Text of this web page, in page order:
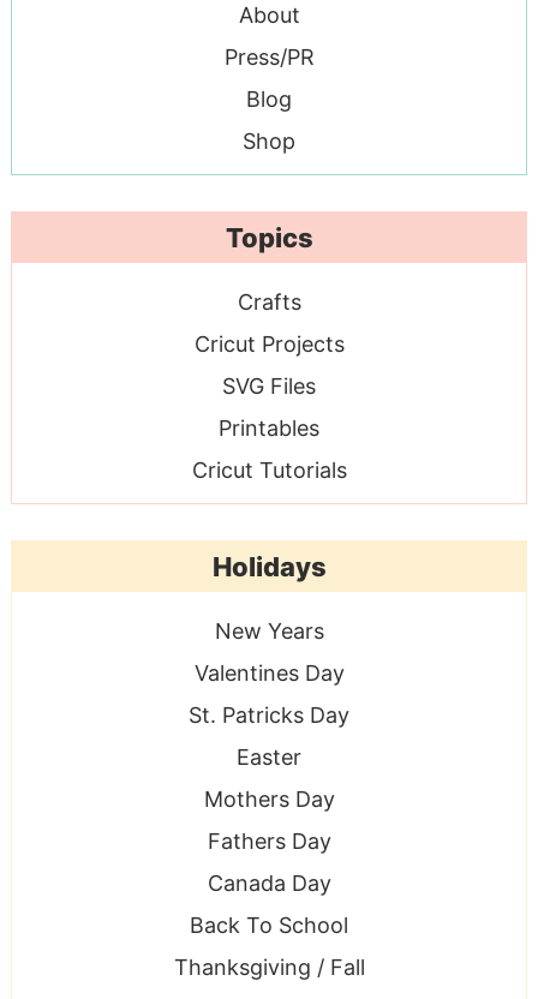
About
Press/PR
Blog
Shop
Topics
Crafts
Cricut Projects
SVG Files
Printables
Cricut Tutorials
Holidays
New Years
Valentines Day
St. Patricks Day
Easter
Mothers Day
Fathers Day
Canada Day
Back To School
Thanksgiving / Fall